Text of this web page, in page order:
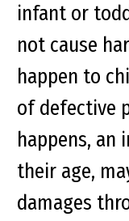
infant or
not cause
happen to
of defective
happens, an
their age,
damages